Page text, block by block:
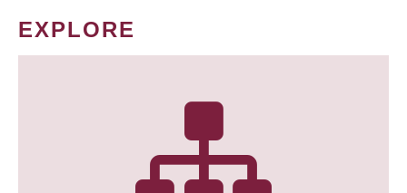
EXPLORE